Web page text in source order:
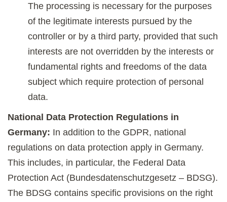
The processing is necessary for the purposes
of the legitimate interests pursued by the
controller or by a third party, provided that such
interests are not overridden by the interests or
fundamental rights and freedoms of the data
subject which require protection of personal
data.
National Data Protection Regulations in
Germany: In addition to the GDPR, national
regulations on data protection apply in Germany.
This includes, in particular, the Federal Data
Protection Act (Bundesdatenschutzgesetz – BDSG).
The BDSG contains specific provisions on the right